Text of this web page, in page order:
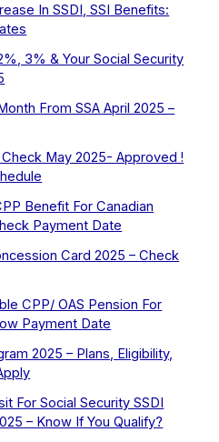
In SSDI, SSI Benefits:
3% & Your Social Security
From SSA April 2025 –
May 2025- Approved !
Benefit For Canadian
Payment Date
Card 2025 – Check
CPP/ OAS Pension For
Payment Date
2025 – Plans, Eligibility,
For Social Security SSDI
– Know If You Qualify?